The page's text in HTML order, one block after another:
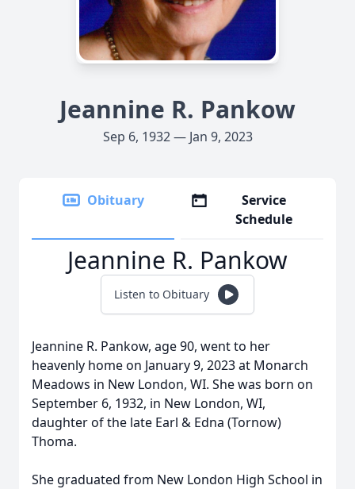
Jeannine R. Pankow
Sep 6, 1932 — Jan 9, 2023
Obituary
Service
Schedule
Jeannine R. Pankow
Listen to Obituary
Jeannine R. Pankow, age 90, went to her
heavenly home on January 9, 2023 at Monarch
Meadows in New London, WI. She was born on
September 6, 1932, in New London, WI,
daughter of the late Earl & Edna (Tornow)
Thoma.
She graduated from New London High School in